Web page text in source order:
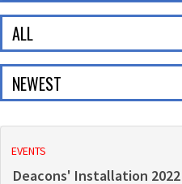
ALL
EVENTS
Deacons' Installation 2022